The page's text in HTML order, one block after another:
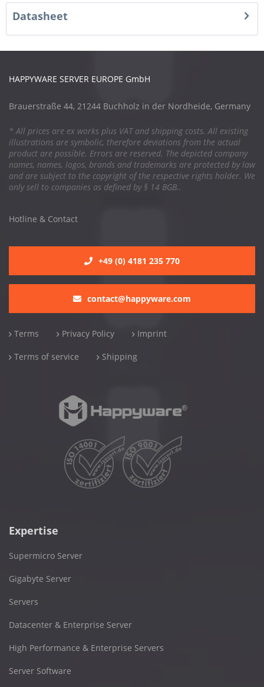
Datasheet
HAPPYWARE SERVER EUROPE GmbH
Brauerstraße 44, 21244 Buchholz in der Nordheide, Germany
* All prices are ex works plus VAT and shipping costs. All existing
illustrations are symbolic, therefore deviations from the actual
product are possible. Errors are reserved. The depicted company
names, names, logos, brands and trademarks are protected by law
and are subject to the copyright of the respective rights holder. We
only sell to companies as defined by § 14 BGB..
Hotline & Contact
+49 (0) 4181 235 770
contact@happyware.com
Terms Privacy Policy Imprint
Terms of service Shipping
Expertise
Supermicro Server
Gigabyte Server
Servers
Datacenter & Enterprise Server
High Performance & Enterprise Servers
Server Software